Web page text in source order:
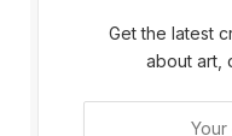
Get the latest
about art,